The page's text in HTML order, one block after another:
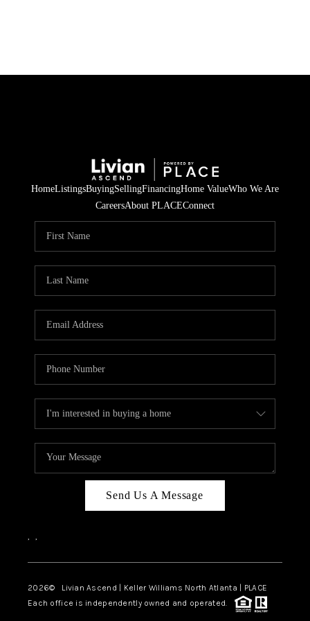
HOME
SELLING
FINANCING
HOME VALUE
WHO WE ARE
CAREERS
ABOUT PLACE
TOP AREAS
HomeListingsBuyingSellingFinancingHome ValueWho We Are
CareersAbout PLACEConnect
Send Us A Message
, ,
2026© Livian Ascend | Keller Williams North Atlanta | PLACE
Each office is independently owned and operated.